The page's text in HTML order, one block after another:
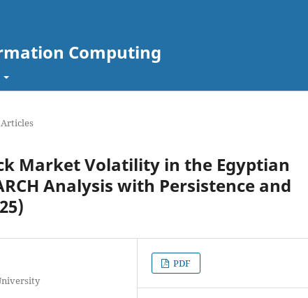
Computing
Market Volatility in the Egyptian
Analysis with Persistence and
PDF